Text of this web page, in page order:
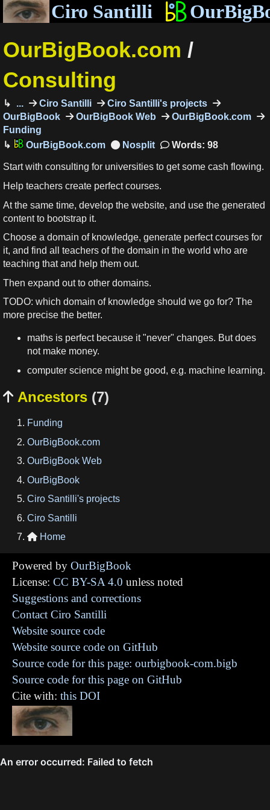
Ciro Santilli
OurBigBook.com /
Consulting
... Ciro Santilli
Ciro Santilli's projects
OurBigBook
OurBigBook Web
OurBigBook.com
Funding
OurBigBook.com
Words: 98
Start with consulting for universities to get some cash flowing.
Help teachers create perfect courses.
At the same time, develop the website, and use the generated
content to bootstrap it.
Choose a domain of knowledge, generate perfect courses for
it, and find all teachers of the domain in the world who are
teaching that and help them out.
Then expand out to other domains.
TODO: which domain of knowledge should we go for? The
more precise the better.
maths is perfect because it "never" changes. But does
not make money.
computer science might be good, e.g. machine learning.
 Ancestors (7)
Funding
OurBigBook.com
OurBigBook Web
OurBigBook
Ciro Santilli's projects
Ciro Santilli
 Home
Powered by OurBigBook
License: CC BY-SA 4.0 unless noted
Suggestions and corrections
Contact Ciro Santilli
Website source code
Website source code on GitHub
Source code for this page: ourbigbook-com.bigb
Source code for this page on GitHub
Cite with: this DOI